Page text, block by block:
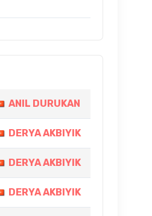
ANIL DURUKAN
DERYA AKBIYIK
DERYA AKBIYIK
DERYA AKBIYIK